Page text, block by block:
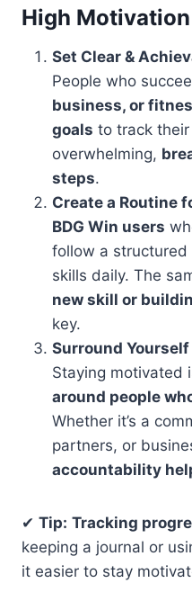
High
Set Clear &
People who
business, or
goals to track
overwhelming,
steps.
Create a Routine
BDG Win users
follow a structured
skills daily. The
new skill or
key.
Surround
Staying motivated
around people
Whether it’s a
partners, or
accountability
✔ Tip: Tracking
keeping a journal or
it easier to stay